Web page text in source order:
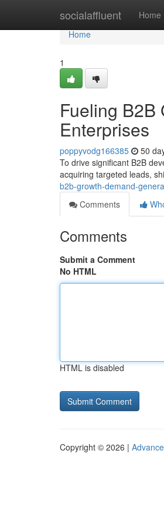
socialaffluent Home
Home
Home
1
Fueling B2B
Enterprises
poppyvodg166385 50
To drive significant B2B
acquiring targeted leads,
b2b-growth-demand-
Comments
Comments
Submit a Comment
No HTML
HTML is disabled
Copyright © 2026 |